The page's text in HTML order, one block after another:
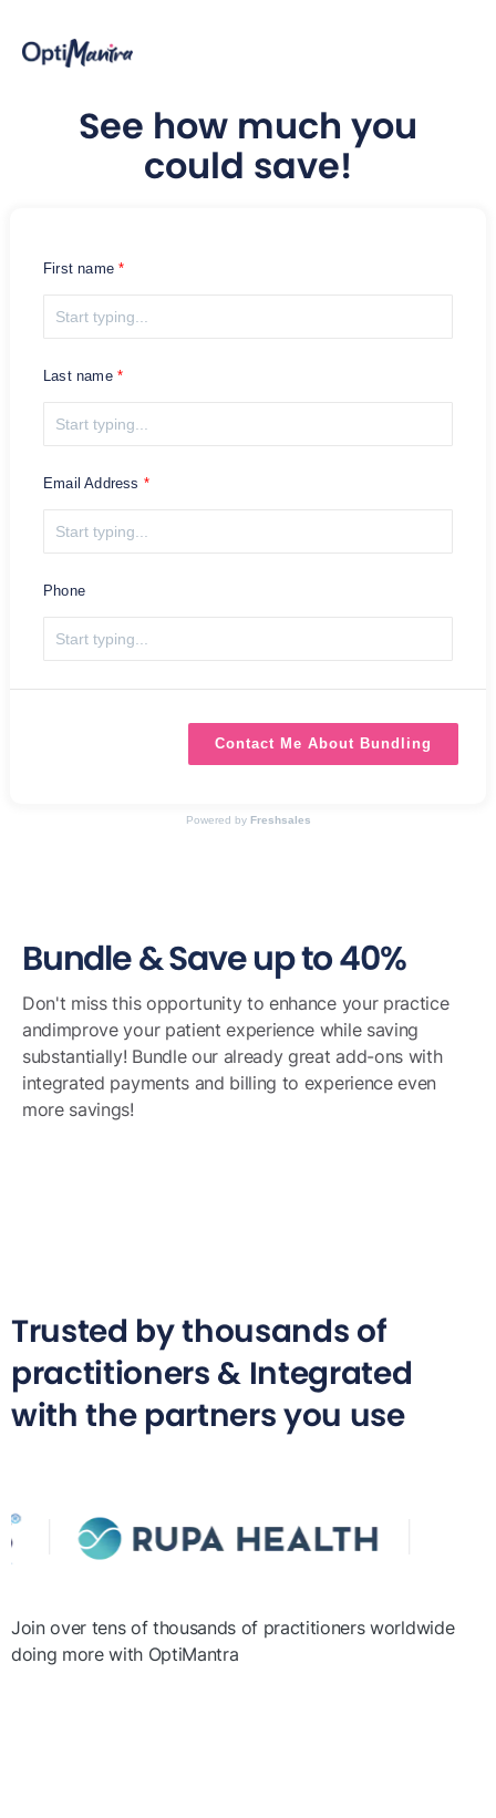
See how much you
could save!
First name
Last name
Email Address
Phone
Contact Me About Bundling
Powered by Freshsales
Bundle & Save up to 40%
Don't miss this opportunity to enhance your practice
andimprove your patient experience while saving
substantially! Bundle our already great add-ons with
integrated payments and billing to experience even
more savings!
Trusted by thousands of
practitioners & Integrated
with the partners you use
Join over tens of thousands of practitioners worldwide
doing more with OptiMantra